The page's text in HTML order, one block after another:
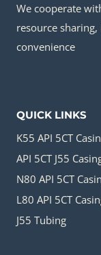
We cooperate
resource
convenience
QUICK LINKS
K55 API 5CT
API 5CT J55
N80 API 5CT
L80 API 5CT
J55 Tubing